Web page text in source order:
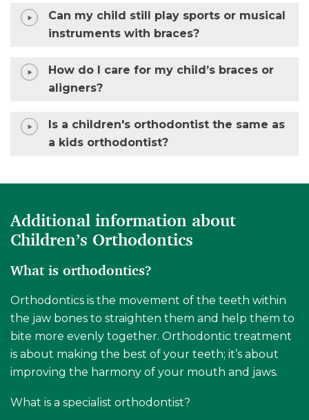
Can my child still play sports or musical
instruments with braces?
How do I care for my child’s braces or
aligners?
Is a children's orthodontist the same as
a kids orthodontist?
Additional information about
Children’s Orthodontics
What is orthodontics?
Orthodontics is the movement of the teeth within
the jaw bones to straighten them and help them to
bite more evenly together. Orthodontic treatment
is about making the best of your teeth; it’s about
improving the harmony of your mouth and jaws.
What is a specialist orthodontist?